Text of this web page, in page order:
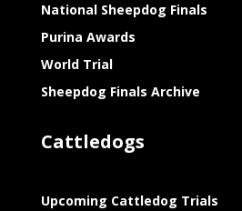
National Sheepdog Finals
Purina Awards
World Trial
Sheepdog Finals Archive
Cattledogs
Upcoming Cattledog Trials